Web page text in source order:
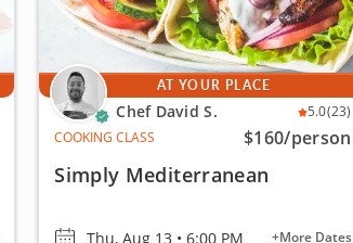
AT YOUR PLACE
Chef David S. 5.0(23)
COOKING CLASS
$160/person
Simply Mediterranean
Thu, Aug 13 • 6:00 PM +More Dates